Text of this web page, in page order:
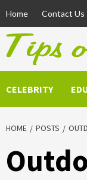
content
Home Contact Us
CELEBRITY
HOME POSTS